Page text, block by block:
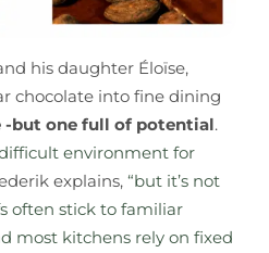
his daughter Éloïse,
chocolate into fine dining
-but one full of potential.
environment for
explains,“but it’s not
often stick to familiar
most kitchens rely on fixed